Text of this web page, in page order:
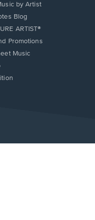
by Artist
Blog
ARTIST®
Promotions
Music